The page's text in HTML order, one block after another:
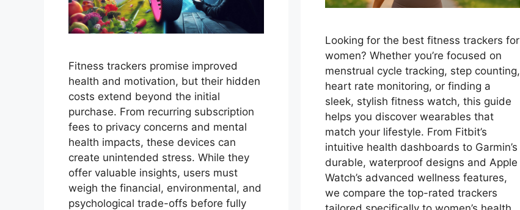
Fitness trackers promise improved
health and motivation, but their hidden
costs extend beyond the initial
purchase. From recurring subscription
fees to privacy concerns and mental
health impacts, these devices can
create unintended stress. While they
offer valuable insights, users must
weigh the financial, environmental, and
psychological trade-offs before fully
Looking for the best fitness trackers for
women? Whether you’re focused on
menstrual cycle tracking, step counting,
heart rate monitoring, or finding a
sleek, stylish fitness watch, this guide
helps you discover wearables that
match your lifestyle. From Fitbit’s
intuitive health dashboards to Garmin’s
durable, waterproof designs and Apple
Watch’s advanced wellness features,
we compare the top-rated trackers